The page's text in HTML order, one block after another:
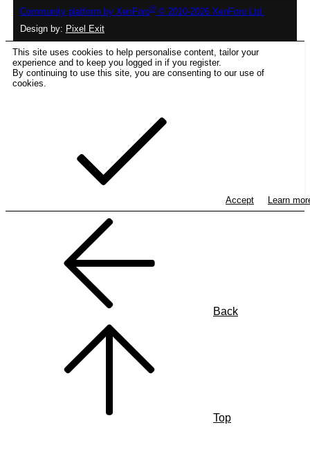
Community platform by XenForo® © 2010-2026 XenForo Ltd.
Design by: Pixel Exit
This site uses cookies to help personalise content, tailor your
experience and to keep you logged in if you register.
By continuing to use this site, you are consenting to our use of
cookies.
Accept Learn
Back
Top